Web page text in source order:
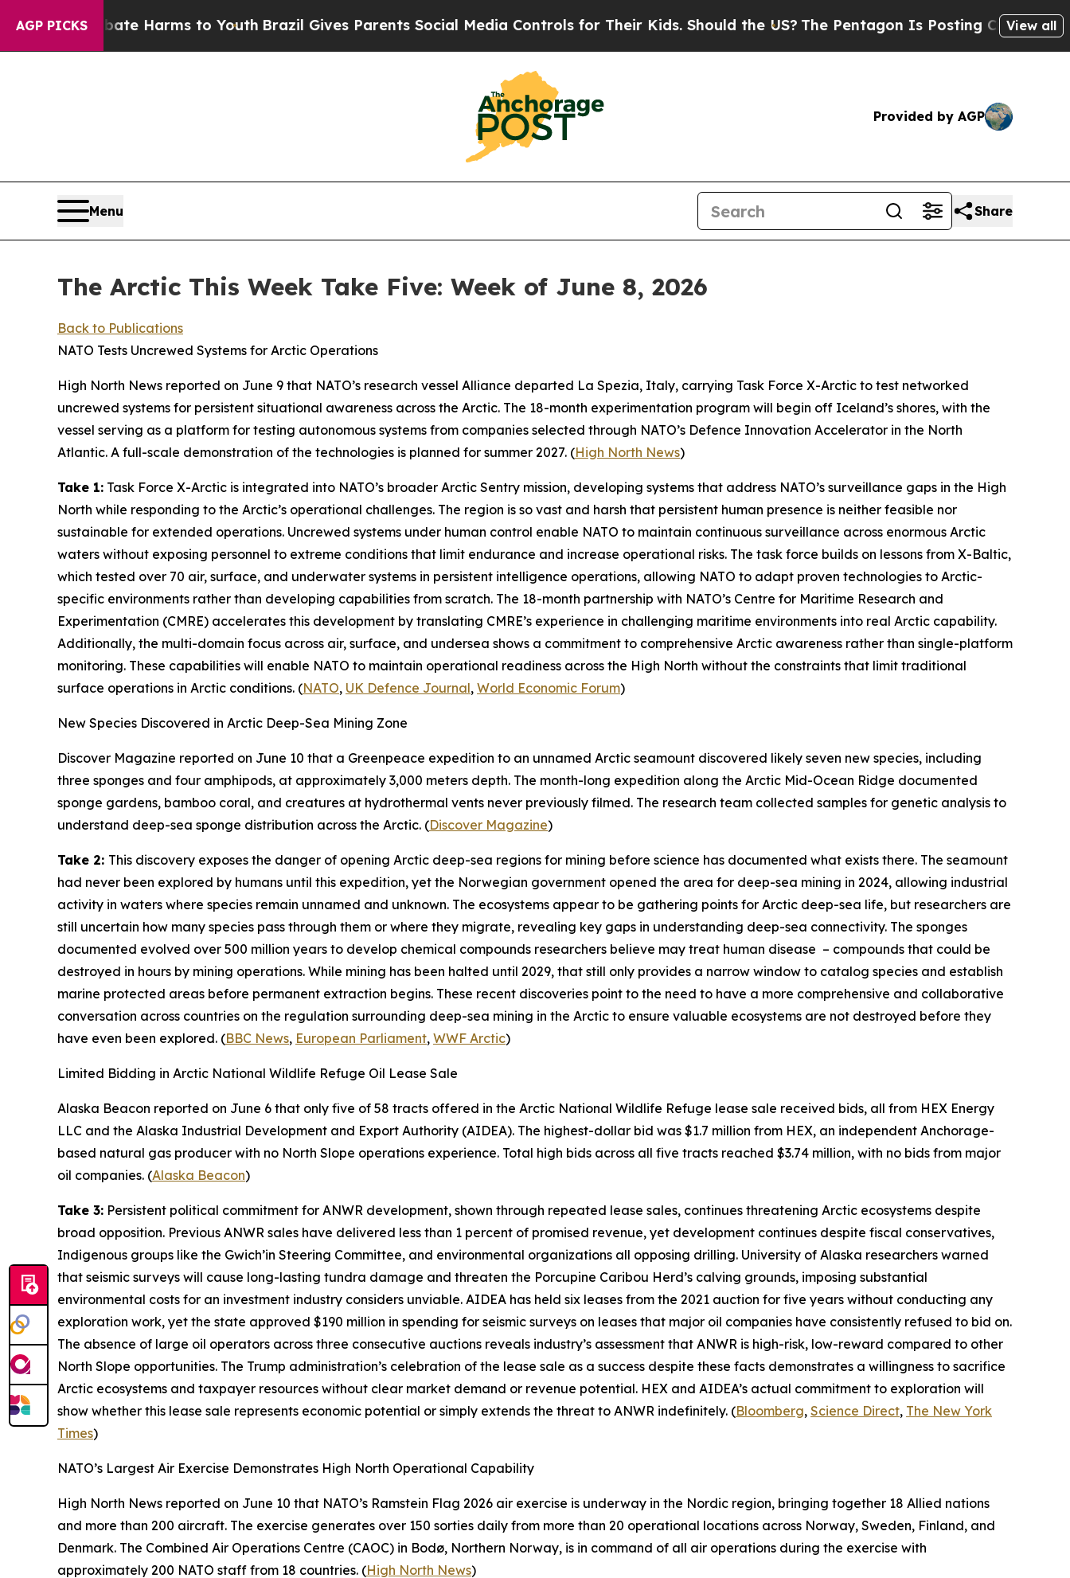
AGP PICKS
Abate Harms to YouthBrazil Gives Parents Social Media Controls for Their Kids. Should the US?The Pentagon Is Posting Cryptic BiblicalView all
Provided by AGP
Menu Share
The Arctic This Week Take Five: Week of June 8, 2026
Back to Publications
NATO Tests Uncrewed Systems for Arctic Operations
High North News reported on June 9 that NATO’s research vessel Alliance departed La Spezia, Italy, carrying Task Force X-Arctic to test networked
uncrewed systems for persistent situational awareness across the Arctic. The 18-month experimentation program will begin off Iceland’s shores, with the
vessel serving as a platform for testing autonomous systems from companies selected through NATO’s Defence Innovation Accelerator in the North
Atlantic. A full-scale demonstration of the technologies is planned for summer 2027. (High North News)
Take 1: Task Force X-Arctic is integrated into NATO’s broader Arctic Sentry mission, developing systems that address NATO’s surveillance gaps in the High
North while responding to the Arctic’s operational challenges. The region is so vast and harsh that persistent human presence is neither feasible nor
sustainable for extended operations. Uncrewed systems under human control enable NATO to maintain continuous surveillance across enormous Arctic
waters without exposing personnel to extreme conditions that limit endurance and increase operational risks. The task force builds on lessons from X-Baltic,
which tested over 70 air, surface, and underwater systems in persistent intelligence operations, allowing NATO to adapt proven technologies to Arctic-
specific environments rather than developing capabilities from scratch. The 18-month partnership with NATO’s Centre for Maritime Research and
Experimentation (CMRE) accelerates this development by translating CMRE’s experience in challenging maritime environments into real Arctic capability.
Additionally, the multi-domain focus across air, surface, and undersea shows a commitment to comprehensive Arctic awareness rather than single-platform
monitoring. These capabilities will enable NATO to maintain operational readiness across the High North without the constraints that limit traditional
surface operations in Arctic conditions. (NATO, UK Defence Journal, World Economic Forum)
New Species Discovered in Arctic Deep-Sea Mining Zone
Discover Magazine reported on June 10 that a Greenpeace expedition to an unnamed Arctic seamount discovered likely seven new species, including
three sponges and four amphipods, at approximately 3,000 meters depth. The month-long expedition along the Arctic Mid-Ocean Ridge documented
sponge gardens, bamboo coral, and creatures at hydrothermal vents never previously filmed. The research team collected samples for genetic analysis to
understand deep-sea sponge distribution across the Arctic. (Discover Magazine)
Take 2: This discovery exposes the danger of opening Arctic deep-sea regions for mining before science has documented what exists there. The seamount
had never been explored by humans until this expedition, yet the Norwegian government opened the area for deep-sea mining in 2024, allowing industrial
activity in waters where species remain unnamed and unknown. The ecosystems appear to be gathering points for Arctic deep-sea life, but researchers are
still uncertain how many species pass through them or where they migrate, revealing key gaps in understanding deep-sea connectivity. The sponges
documented evolved over 500 million years to develop chemical compounds researchers believe may treat human disease – compounds that could be
destroyed in hours by mining operations. While mining has been halted until 2029, that still only provides a narrow window to catalog species and establish
marine protected areas before permanent extraction begins. These recent discoveries point to the need to have a more comprehensive and collaborative
conversation across countries on the regulation surrounding deep-sea mining in the Arctic to ensure valuable ecosystems are not destroyed before they
have even been explored. (BBC News, European Parliament, WWF Arctic)
Limited Bidding in Arctic National Wildlife Refuge Oil Lease Sale
Alaska Beacon reported on June 6 that only five of 58 tracts offered in the Arctic National Wildlife Refuge lease sale received bids, all from HEX Energy
LLC and the Alaska Industrial Development and Export Authority (AIDEA). The highest-dollar bid was $1.7 million from HEX, an independent Anchorage-
based natural gas producer with no North Slope operations experience. Total high bids across all five tracts reached $3.74 million, with no bids from major
oil companies. (Alaska Beacon)
Take 3: Persistent political commitment for ANWR development, shown through repeated lease sales, continues threatening Arctic ecosystems despite
broad opposition. Previous ANWR sales have delivered less than 1 percent of promised revenue, yet development continues despite fiscal conservatives,
Indigenous groups like the Gwich’in Steering Committee, and environmental organizations all opposing drilling. University of Alaska researchers warned
that seismic surveys will cause long-lasting tundra damage and threaten the Porcupine Caribou Herd’s calving grounds, imposing substantial
environmental costs for an investment industry considers unviable. AIDEA has held six leases from the 2021 auction for five years without conducting any
exploration work, yet the state approved $190 million in spending for seismic surveys on leases that major oil companies have consistently refused to bid on.
The absence of large oil operators across three consecutive auctions reveals industry’s assessment that ANWR is high-risk, low-reward compared to other
North Slope opportunities. The Trump administration’s celebration of the lease sale as a success despite these facts demonstrates a willingness to sacrifice
Arctic ecosystems and taxpayer resources without clear market demand or revenue potential. HEX and AIDEA’s actual commitment to exploration will
show whether this lease sale represents economic potential or simply extends the threat to ANWR indefinitely. (Bloomberg, Science Direct, The New York
Times)
NATO’s Largest Air Exercise Demonstrates High North Operational Capability
High North News reported on June 10 that NATO’s Ramstein Flag 2026 air exercise is underway in the Nordic region, bringing together 18 Allied nations
and more than 200 aircraft. The exercise generates over 150 sorties daily from more than 20 operational locations across Norway, Sweden, Finland, and
Denmark. The Combined Air Operations Centre (CAOC) in Bodø, Northern Norway, is in command of all air operations during the exercise with
approximately 200 NATO staff from 18 countries. (High North News)